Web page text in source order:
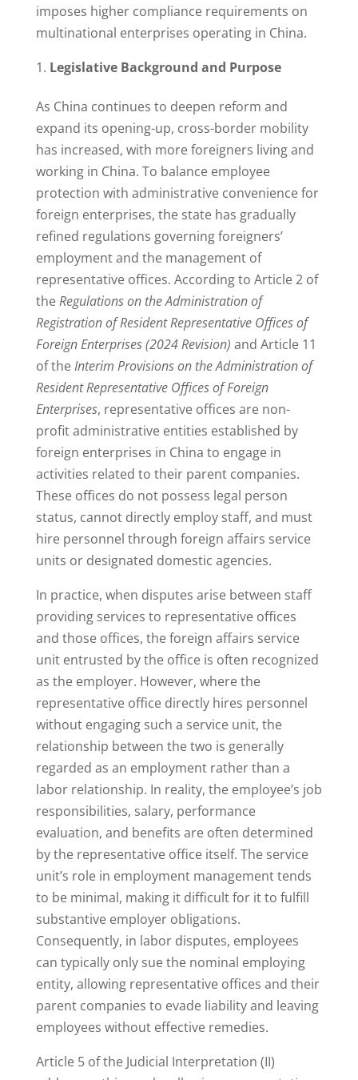
imposes higher compliance requirements on
multinational enterprises operating in China.
Legislative Background and Purpose
As China continues to deepen reform and
expand its opening-up, cross-border mobility
has increased, with more foreigners living and
working in China. To balance employee
protection with administrative convenience for
foreign enterprises, the state has gradually
refined regulations governing foreigners’
employment and the management of
representative offices. According to Article 2 of
theRegulations on the Administration of
Registration of Resident Representative Offices of
Foreign Enterprises (2024 Revision) and Article 11
of theInterim Provisions on the Administration of
Resident Representative Offices of Foreign
Enterprises, representative offices are non-
profit administrative entities established by
foreign enterprises in China to engage in
activities related to their parent companies.
These offices do not possess legal person
status, cannot directly employ staff, and must
hire personnel through foreign affairs service
units or designated domestic agencies.
In practice, when disputes arise between staff
providing services to representative offices
and those offices, the foreign affairs service
unit entrusted by the office is often recognized
as the employer. However, where the
representative office directly hires personnel
without engaging such a service unit, the
relationship between the two is generally
regarded as an employment rather than a
labor relationship. In reality, the employee’s job
responsibilities, salary, performance
evaluation, and benefits are often determined
by the representative office itself. The service
unit’s role in employment management tends
to be minimal, making it difficult for it to fulfill
substantive employer obligations.
Consequently, in labor disputes, employees
can typically only sue the nominal employing
entity, allowing representative offices and their
parent companies to evade liability and leaving
employees without effective remedies.
Article 5 of the Judicial Interpretation (II)